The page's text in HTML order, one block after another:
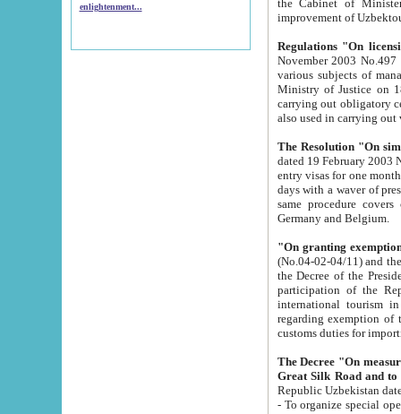
enlightenment...
the Cabinet of Ministers of the Republic of Uzbekistan dated 28
Regulations "On
November 2003 No.497 stipulates the
various subjects of managing. The Order of certification of tourist services. It was registered within the
Ministry of Justice on 18 March
carrying out obligatory certification of tourist services rendered by
also used in
The Resolution "On
dated 19 February 2003 No.85. The Ministry for
entry visas for one month to citizens of Italian Republic visiting Uzbekistan as tourists within two working
days with a waver of presenting
same procedure covers citizens of France. Latvia,
Germany and Belgium.
"On granting
(No.04-02-04/11) and the State Tax
the Decree of the President of the Republic of Uzbekistan dated 2 July
participation of the
international tourism in the republic"
regarding exemption of tourist agencies in Samarkand,
customs
The Decree "On measures to
- To organize special open